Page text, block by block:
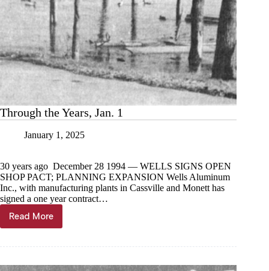
Through the Years, Jan. 1
January 1, 2025
30 years ago December 28 1994 — WELLS SIGNS OPEN
SHOP PACT; PLANNING EXPANSION Wells Aluminum
Inc., with manufacturing plants in Cassville and Monett has
signed a one year contract…
Read More
Through
the
1